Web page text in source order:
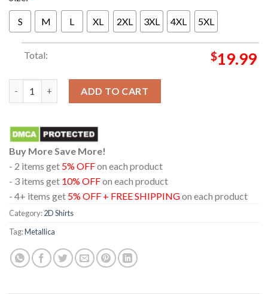
S M L XL 2XL 3XL 4XL 5XL
Total: $19.99
ADD TO CART
Buy More Save More!
- 2 items get 5% OFFon each product
- 3 items get 10% OFFon each product
- 4+ items get 5% OFF + FREE SHIPPINGon each product
Category:2D Shirts
Tag:Metallica